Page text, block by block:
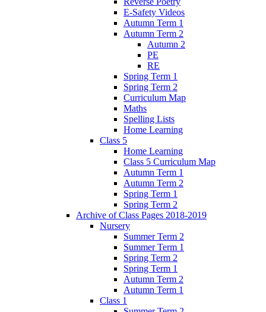
E-Safety Videos
Autumn Term 1
Autumn Term 2
Autumn 2
PE
RE
Spring Term 1
Spring Term 2
Curriculum Map
Maths
Spelling Lists
Home Learning
Class 5
Home Learning
Class 5 Curriculum Map
Autumn Term 1
Autumn Term 2
Spring Term 1
Spring Term 2
Archive of Class Pages 2018-2019
Nursery
Summer Term 2
Summer Term 1
Spring Term 2
Spring Term 1
Autumn Term 2
Autumn Term 1
Class 1